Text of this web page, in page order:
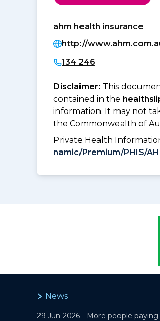
ahm health insurance
http://
134 246
Disclaimer: This
contained in the
information. It may not
the Commonwealth of
Private Health
namic/Premium/PHIS/
News
29 Jun 2026 - More people paying